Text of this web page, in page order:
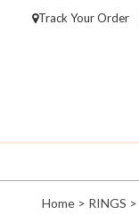
Track Your Order
Home > RINGS >